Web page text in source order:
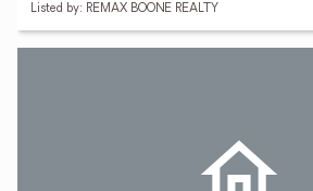
Listed by: REMAX BOONE REALTY